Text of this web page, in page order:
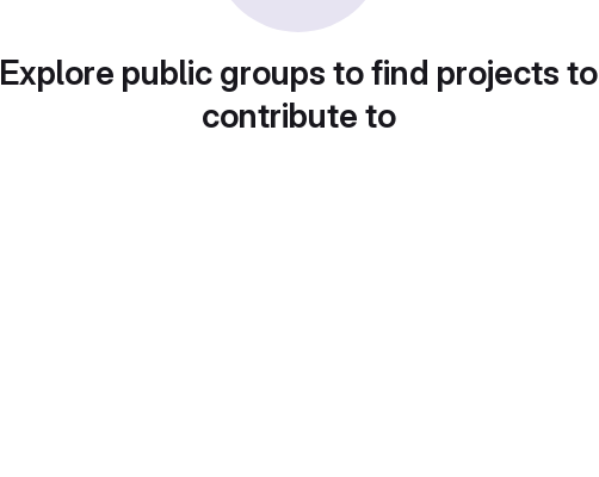
Explore public groups to find projects to
contribute to